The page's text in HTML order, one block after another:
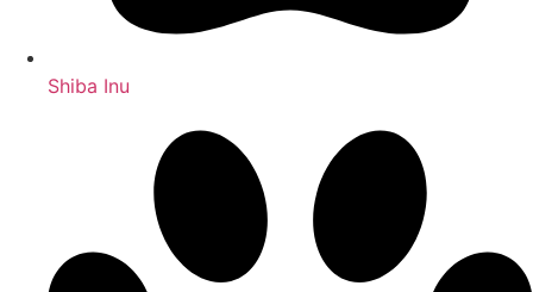
Shiba Inu